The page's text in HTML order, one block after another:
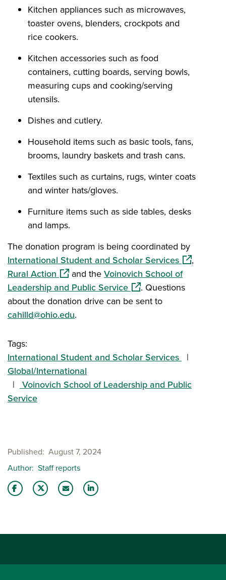
Kitchen appliances such as microwaves,
toaster ovens, blenders, crockpots and
rice cookers.
Kitchen accessories such as food
containers, cutting boards, serving bowls,
measuring cups and cooking/serving
utensils.
Dishes and cutlery.
Household items such as basic tools, fans,
brooms, laundry baskets and trash cans.
Textiles such as curtains, rugs, winter coats
and winter hats/gloves.
Furniture items such as side tables, desks
and lamps.
The donation program is being coordinated by
International Student and Scholar Services(opens in a
,
Rural Action (opens in a new window)
and the Voinovich School of
Leadership and Public Service(opens in a new window)
. Questions
about the donation drive can be sent to
cahilld@ohio.edu.
Tags:
International Student and Scholar Services
Global/International
Voinovich School of Leadership and Public
Service
Published August 7, 2024
Author Staff reports